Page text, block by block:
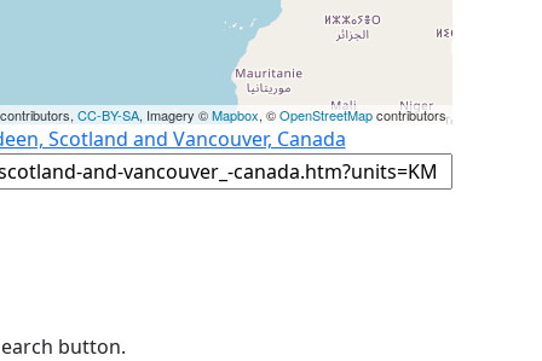
CC-BY-SA, Imagery ©Mapbox, ©OpenStreetMapcontributors
Scotland and Vancouver, Canada
button.